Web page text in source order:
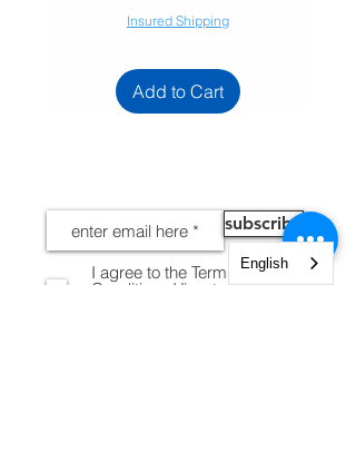
Insured Shipping
Add to Cart
subscribe
I agree to the Terms and
Conditions View terms of
English